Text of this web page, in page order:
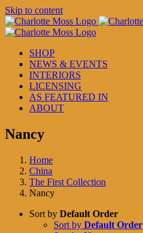
Skip to content
SHOP
NEWS & EVENTS
INTERIORS
LICENSING
AS FEATURED IN
ABOUT
Nancy
Home
China
The First Collection
Nancy
Sort by Default Order
Sort by Default Order